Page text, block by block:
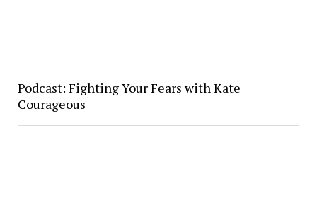
Podcast: Fighting Your Fears with Kate
Courageous